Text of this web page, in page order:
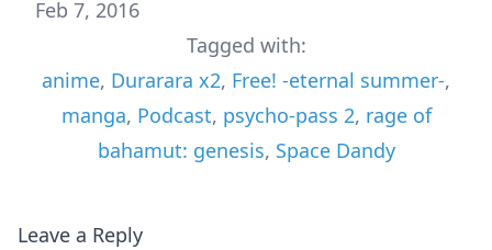
Feb 7, 2016
Tagged with:
anime, Durarara x2, Free! -eternal summer-,
manga, Podcast, psycho-pass 2, rage of
bahamut: genesis, Space Dandy
Leave a Reply